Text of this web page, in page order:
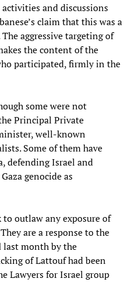
and discussions
claim that this was a
aggressive targeting of
the content of the
participated, firmly in the
some were not
Principal Private
well-known
Some of them have
defending Israel and
genocide as
outlaw any exposure of
are a response to the
last month by the
of Lattouf had been
Lawyers for Israel group